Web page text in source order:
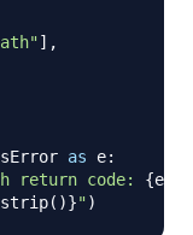
] ,
as e:
return code: {e
strip( )}")